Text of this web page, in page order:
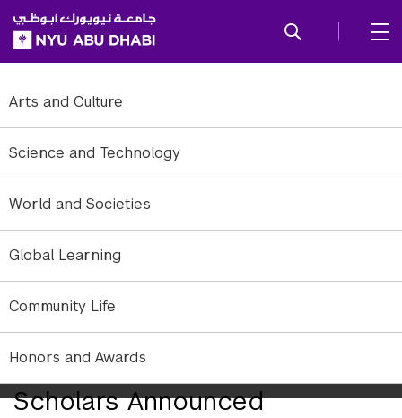
SKIP TO ALL NYU NAVIGATION
SKIP TO MAIN CONTENT
Arts and Culture
Science and Technology
World and Societies
Global Learning
Community Life
Honors and Awards
2010-2011 Sheikh Mohamed
Scholars Announced